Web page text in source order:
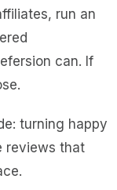
run an
can. If
turning happy
reviews that